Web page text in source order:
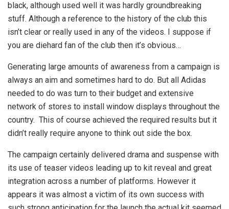
black, although used well it was hardly groundbreaking
stuff. Although a reference to the history of the club this
isn’t clear or really used in any of the videos. I suppose if
you are diehard fan of the club then it’s obvious…
Generating large amounts of awareness from a campaign is
always an aim and sometimes hard to do. But all Adidas
needed to do was turn to their budget and extensive
network of stores to install window displays throughout the
country. This of course achieved the required results but it
didn’t really require anyone to think out side the box.
The campaign certainly delivered drama and suspense with
its use of teaser videos leading up to kit reveal and great
integration across a number of platforms. However it
appears it was almost a victim of its own success with